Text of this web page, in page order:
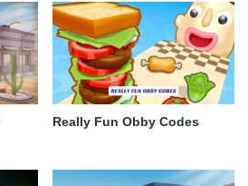
Really Fun Obby Codes